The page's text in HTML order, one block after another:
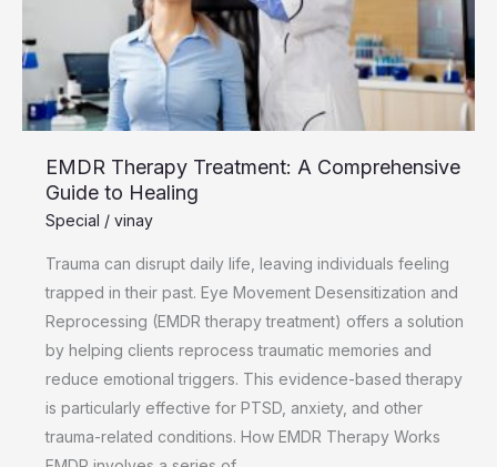
EMDR Therapy Treatment: A Comprehensive
Guide to Healing
Special / vinay
Trauma can disrupt daily life, leaving individuals feeling
trapped in their past. Eye Movement Desensitization and
Reprocessing (EMDR therapy treatment) offers a solution
by helping clients reprocess traumatic memories and
reduce emotional triggers. This evidence-based therapy
is particularly effective for PTSD, anxiety, and other
trauma-related conditions. How EMDR Therapy Works